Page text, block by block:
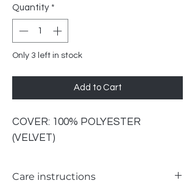
Quantity *
Only 3 left in stock
Add to Cart
COVER: 100% POLYESTER
(VELVET)
Care instructions